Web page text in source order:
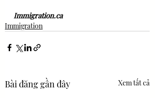
Immigration.ca
Immigration
Bài đăng gần đây Xem tất cả